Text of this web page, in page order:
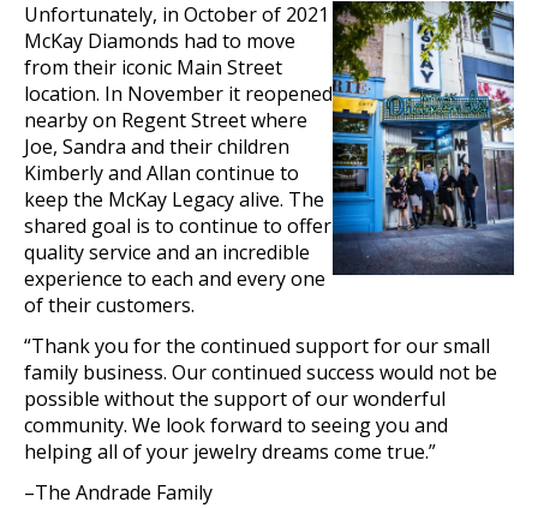
Unfortunately, in October of 2021
McKay Diamonds had to move
from their iconic Main Street
location. In November it reopened
nearby on Regent Street where
Joe, Sandra and their children
Kimberly and Allan continue to
keep the McKay Legacy alive. The
shared goal is to continue to offer
quality service and an incredible
experience to each and every one
of their customers.
“Thank you for the continued support for our small
family business. Our continued success would not be
possible without the support of our wonderful
community. We look forward to seeing you and
helping all of your jewelry dreams come true.”
–The Andrade Family